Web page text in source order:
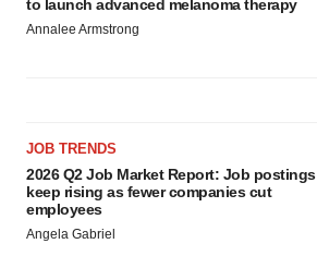
to launch advanced melanoma therapy
Annalee Armstrong
JOB TRENDS
2026 Q2 Job Market Report: Job postings
keep rising as fewer companies cut
employees
Angela Gabriel